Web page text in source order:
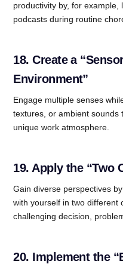
productivity by, for example,
podcasts during routine
18. Create a
Environment”
Engage multiple senses
textures, or ambient sounds
unique work atmosphere.
19. Apply the “Two
Gain diverse perspectives
with yourself in two different
challenging decision,
20. Implement the